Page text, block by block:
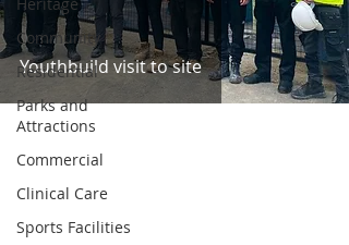
Community
Residential
Parks and
Attractions
Commercial
Clinical Care
Sports Facilities
Youthbuild visit to site